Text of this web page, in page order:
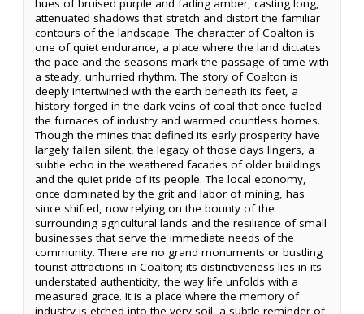
hues of bruised purple and fading amber, casting long,
attenuated shadows that stretch and distort the familiar
contours of the landscape. The character of Coalton is
one of quiet endurance, a place where the land dictates
the pace and the seasons mark the passage of time with
a steady, unhurried rhythm. The story of Coalton is
deeply intertwined with the earth beneath its feet, a
history forged in the dark veins of coal that once fueled
the furnaces of industry and warmed countless homes.
Though the mines that defined its early prosperity have
largely fallen silent, the legacy of those days lingers, a
subtle echo in the weathered facades of older buildings
and the quiet pride of its people. The local economy,
once dominated by the grit and labor of mining, has
since shifted, now relying on the bounty of the
surrounding agricultural lands and the resilience of small
businesses that serve the immediate needs of the
community. There are no grand monuments or bustling
tourist attractions in Coalton; its distinctiveness lies in its
understated authenticity, the way life unfolds with a
measured grace. It is a place where the memory of
industry is etched into the very soil, a subtle reminder of